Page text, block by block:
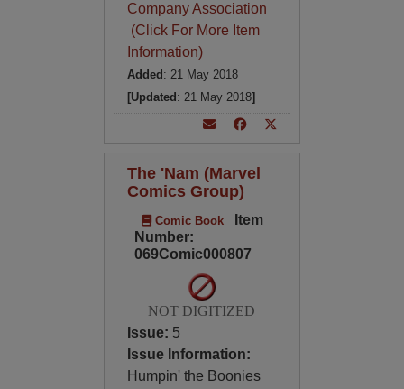
Company Association
(Click For More Item
Information)
Added : 21 May 2018
[Updated : 21 May 2018]
The 'Nam (Marvel
Comics Group)
Comic Book
Item
Number:
069Comic000807
NOT DIGITIZED
Issue: 5
Issue Information:
Humpin' the Boonies